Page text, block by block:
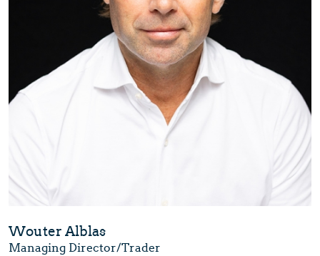
Wouter Alblas
Managing Director/Trader